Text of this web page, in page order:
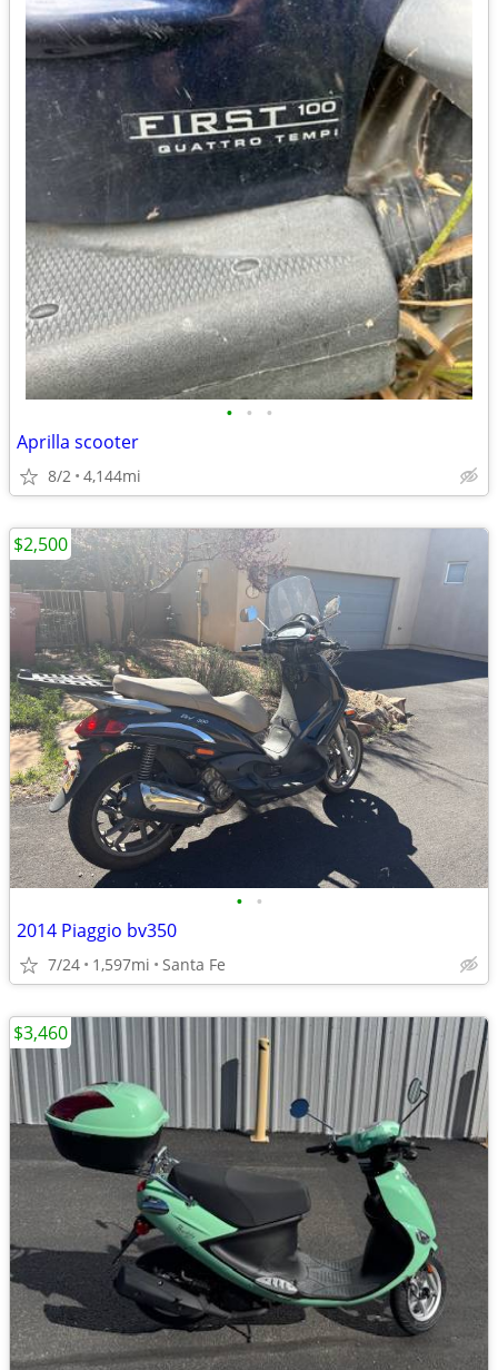
• • •
Aprilla scooter
8/2 4,144mi
• •
2014 Piaggio bv350
7/24 1,597mi Santa Fe
$2,500
$3,460